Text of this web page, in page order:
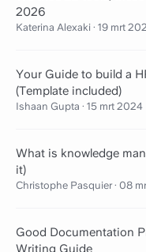
2026
Katerina Alexaki · 19 mrt
Your Guide to build a
(Template included)
Ishaan Gupta · 15 mrt 2024
What is knowledge
it)
Christophe Pasquier · 08
Good Documentation
Writing Guide